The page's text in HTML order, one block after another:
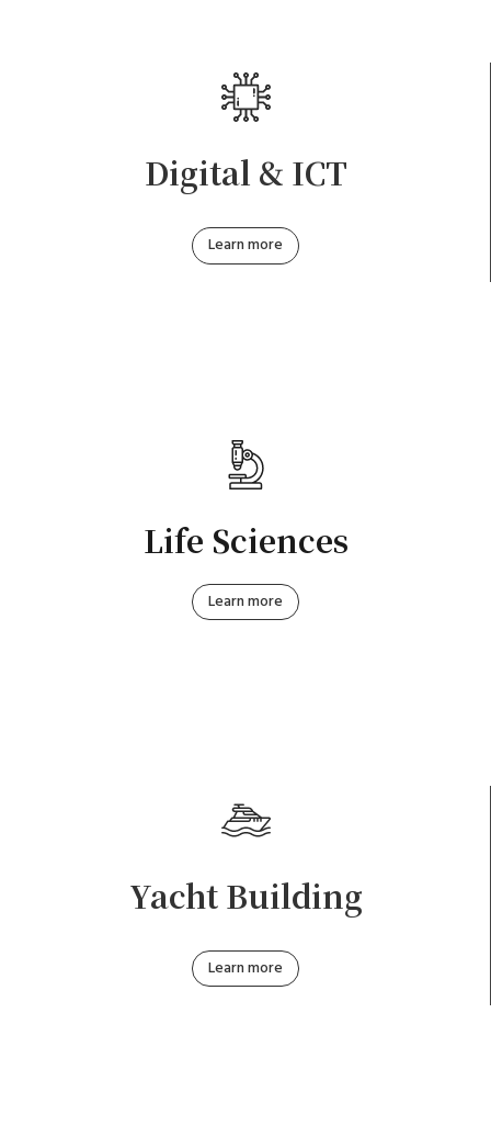
Digital & ICT
Learn more
Life Sciences
Learn more
Yacht Building
Learn more